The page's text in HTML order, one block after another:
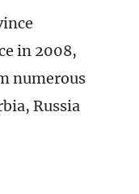
in 2008,
numerous
Russia